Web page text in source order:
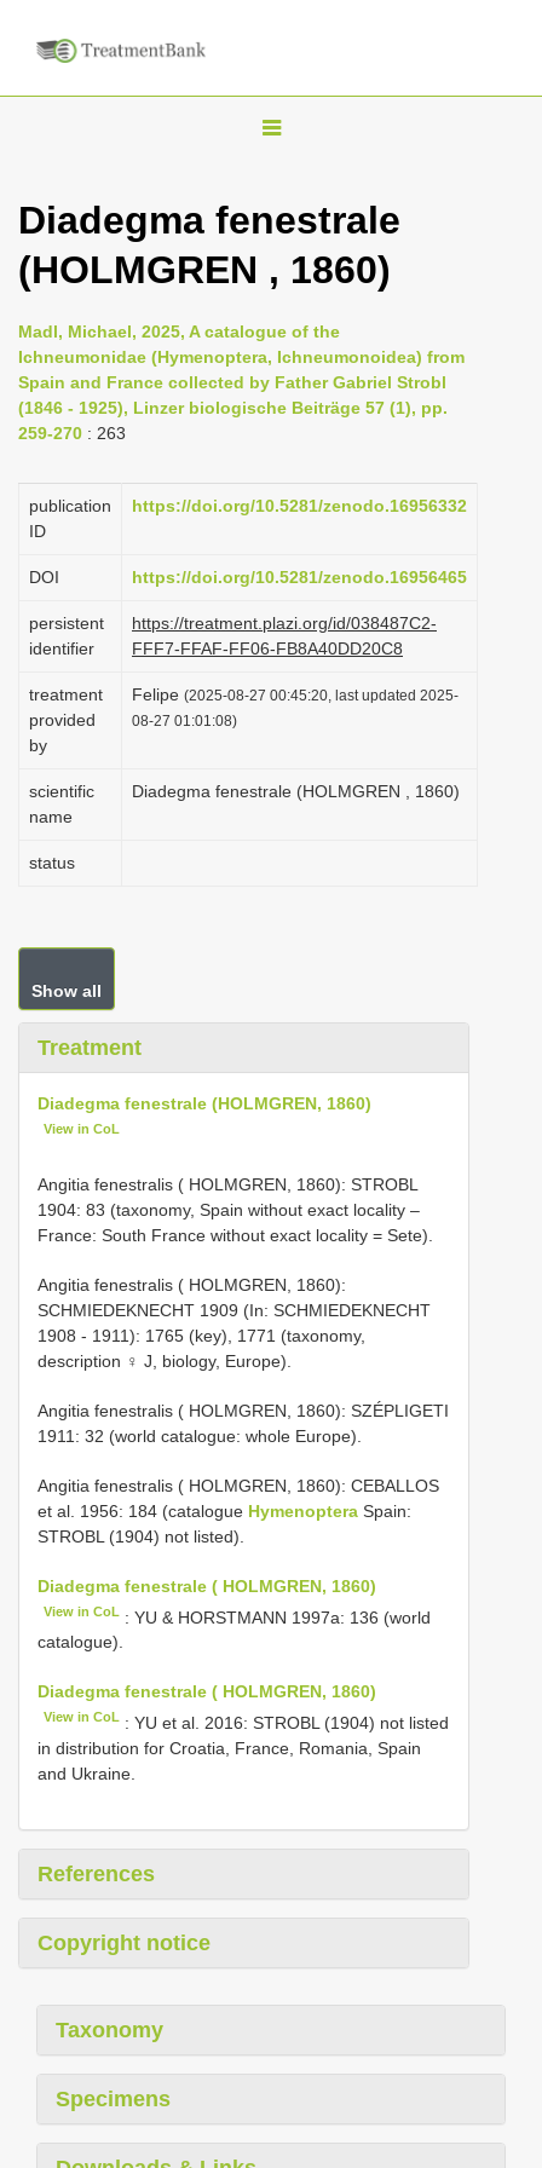
T
g
e
n
a
v
a
i
n
Diadegma fenestrale
(HOLMGREN , 1860)
Madl, Michael, 2025, A catalogue of the
Ichneumonidae (Hymenoptera, Ichneumonoidea) from
Spain and France collected by Father Gabriel Strobl
(1846 - 1925), Linzer biologische Beiträge 57 (1), pp.
259-270 : 263
publication
ID
https://doi.org/10.5281/zenodo.16956332
DOI https://doi.org/10.5281/zenodo.16956465
persistent
identifier
https://treatment.plazi.org/id/038487C2-
FFF7-FFAF-FF06-FB8A40DD20C8
treatment
provided
by
Felipe (2025-08-27 00:45:20, last updated 2025-
08-27 01:01:08)
scientific
name
Diadegma fenestrale (HOLMGREN , 1860)
status
Show all
Treatment
Diadegma fenestrale (HOLMGREN, 1860)
View in CoL
Angitia fenestralis ( HOLMGREN, 1860): STROBL
1904: 83 (taxonomy, Spain without exact locality –
France: South France without exact locality = Sete).
Angitia fenestralis ( HOLMGREN, 1860):
SCHMIEDEKNECHT 1909 (In: SCHMIEDEKNECHT
1908 - 1911): 1765 (key), 1771 (taxonomy,
description ♀ J, biology, Europe).
Angitia fenestralis ( HOLMGREN, 1860): SZÉPLIGETI
1911: 32 (world catalogue: whole Europe).
Angitia fenestralis ( HOLMGREN, 1860): CEBALLOS
et al. 1956: 184 (catalogue Hymenoptera Spain:
STROBL (1904) not listed).
Diadegma fenestrale ( HOLMGREN, 1860)
View in CoL : YU & HORSTMANN 1997a: 136 (world
catalogue).
Diadegma fenestrale ( HOLMGREN, 1860)
View in CoL : YU et al. 2016: STROBL (1904) not listed
in distribution for Croatia, France, Romania, Spain
and Ukraine.
References
Copyright notice
Taxonomy
Specimens